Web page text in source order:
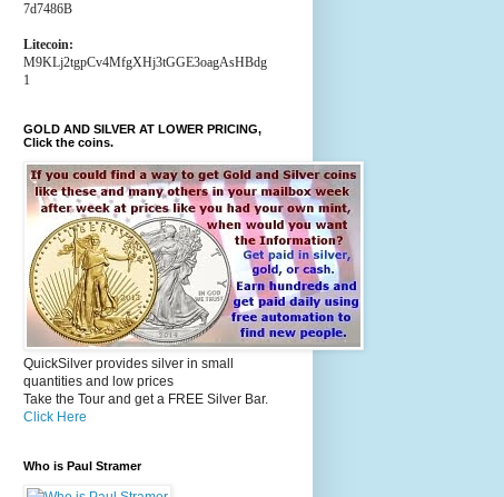
7d7486B
Litecoin:
M9KLj2tgpCv4MfgXHj3tGGE3oagAsHBdg
1
GOLD AND SILVER AT LOWER PRICING,
Click the coins.
QuickSilver provides silver in small
quantities and low prices
Take the Tour and get a FREE Silver Bar.
Click Here
Who is Paul Stramer